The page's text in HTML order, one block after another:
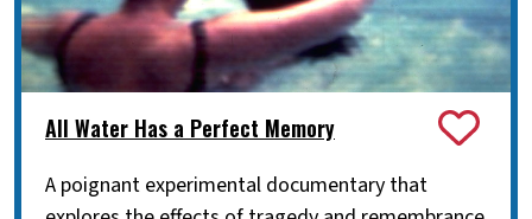
All Water Has a Perfect Memory
A poignant experimental documentary that